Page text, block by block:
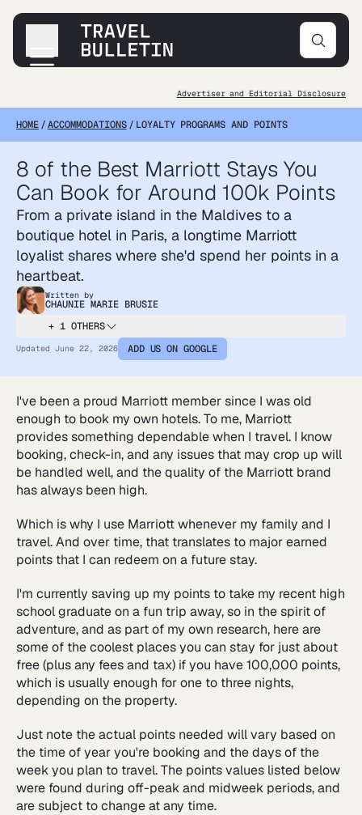
Destinations
Transportation
Accommodations
Tips & Advice
Advertiser and Editorial Disclosure
HOME/ACCOMMODATIONS / LOYALTY PROGRAMS AND POINTS
8 of the Best Marriott Stays You
Can Book for Around 100k Points
From a private island in the Maldives to a
boutique hotel in Paris, a longtime Marriott
loyalist shares where she'd spend her points in a
heartbeat.
Written by
CHAUNIE MARIE BRUSIE
+ 1 OTHERS
Updated June 22, 2026 ADD US ON GOOGLE
I've been a proud Marriott member since I was old
enough to book my own hotels. To me, Marriott
provides something dependable when I travel. I know
booking, check-in, and any issues that may crop up will
be handled well, and the quality of the Marriott brand
has always been high.
Which is why I use Marriott whenever my family and I
travel. And over time, that translates to major earned
points that I can redeem on a future stay.
I'm currently saving up my points to take my recent high
school graduate on a fun trip away, so in the spirit of
adventure, and as part of my own research, here are
some of the coolest places you can stay for just about
free (plus any fees and tax) if you have 100,000 points,
which is usually enough for one to three nights,
depending on the property.
Just note the actual points needed will vary based on
the time of year you're booking and the days of the
week you plan to travel. The points values listed below
were found during off-peak and midweek periods, and
are subject to change at any time.